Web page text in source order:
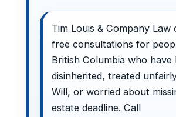
Tim Louis & Company Law
free consultations for
British Columbia who have
disinherited, treated
Will, or worried about
estate deadline. Call